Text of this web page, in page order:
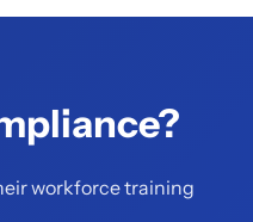
workforce training